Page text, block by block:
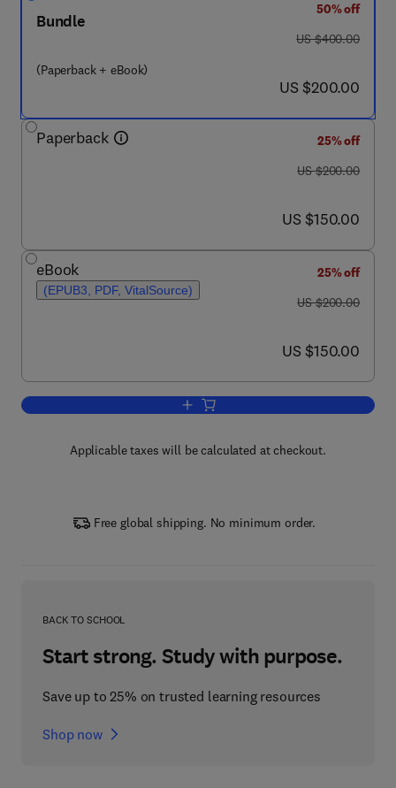
Bundle
(Paperback + eBook)
50% off
was US $400.00
US $400.00
now US $200.00
US $200.00
Paperback
25% off
was US $200.00
US $200.00
now US $150.00
US $150.00
eBook
(EPUB3, PDF, VitalSource)
25% off
was US $200.00
US $200.00
now US $150.00
US $150.00
Add to cart, Multifunctional
Applicable taxes will be calculated at checkout.
Free global shipping. No minimum order.
BACK TO SCHOOL
Start strong. Study with purpose.
Save up to 25% on trusted learning resources
Shop now